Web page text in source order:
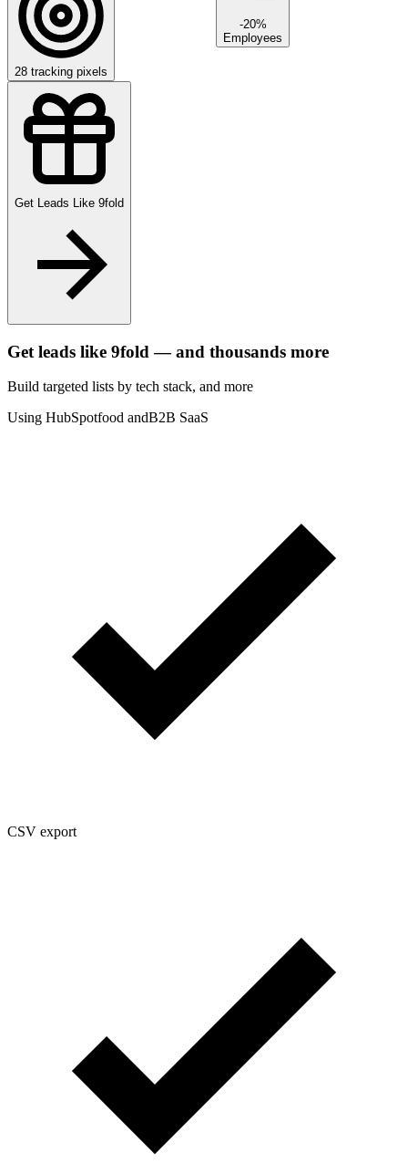
28 tracking pixels
-20%
Employees
Get Leads Like 9fold
Get leads like 9fold — and thousands more
Build targeted lists by tech stack, and more
Using HubSpotfood andB2B SaaS
CSV export